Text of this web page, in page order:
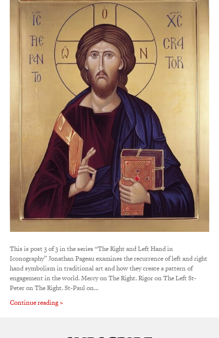
This is post 3 of 3 in the series “The Right and Left Hand in
Iconography” Jonathan Pageau examines the recurrence of left and right
hand symbolism in traditional art and how they create a pattern of
engagement in the world. Mercy on The Right. Rigor on The Left St-
Peter on The Right. St-Paul on…
Continue reading »